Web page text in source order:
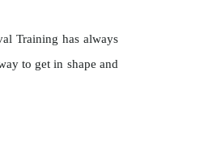
Training has always
to get in shape and